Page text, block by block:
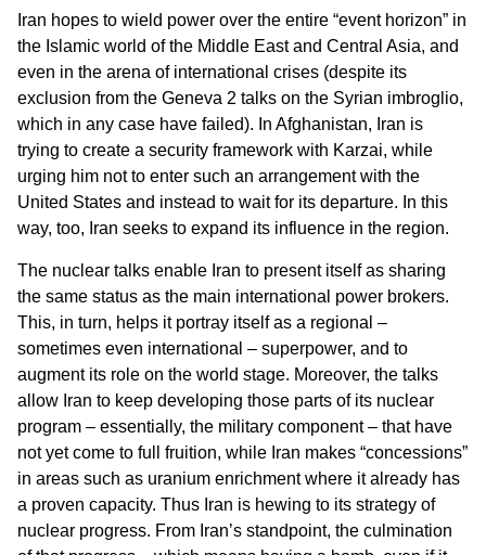
Iran hopes to wield power over the entire “event horizon” in
the Islamic world of the Middle East and Central Asia, and
even in the arena of international crises (despite its
exclusion from the Geneva 2 talks on the Syrian imbroglio,
which in any case have failed). In Afghanistan, Iran is
trying to create a security framework with Karzai, while
urging him not to enter such an arrangement with the
United States and instead to wait for its departure. In this
way, too, Iran seeks to expand its influence in the region.
The nuclear talks enable Iran to present itself as sharing
the same status as the main international power brokers.
This, in turn, helps it portray itself as a regional –
sometimes even international – superpower, and to
augment its role on the world stage. Moreover, the talks
allow Iran to keep developing those parts of its nuclear
program – essentially, the military component – that have
not yet come to full fruition, while Iran makes “concessions”
in areas such as uranium enrichment where it already has
a proven capacity. Thus Iran is hewing to its strategy of
nuclear progress. From Iran’s standpoint, the culmination